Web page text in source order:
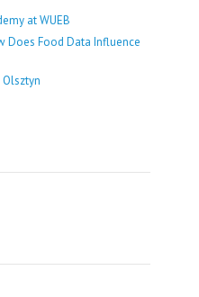
at WUEB
Does Food Data Influence